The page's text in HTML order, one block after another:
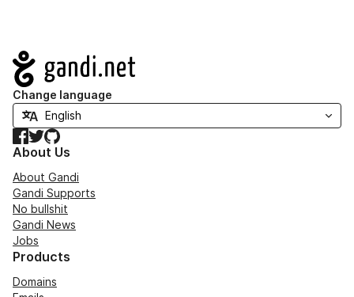
Navigation
Change language
Facebook
TwitterGitHub
About Us
About Gandi
Gandi Supports
No bullshit
Gandi News
Jobs
Products
Domains